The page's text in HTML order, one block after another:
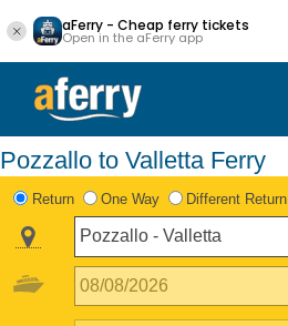
aFerry - Cheap ferry tickets
Open in the aFerry app
Pozzallo to Valletta Ferry
Return One Way Different Return